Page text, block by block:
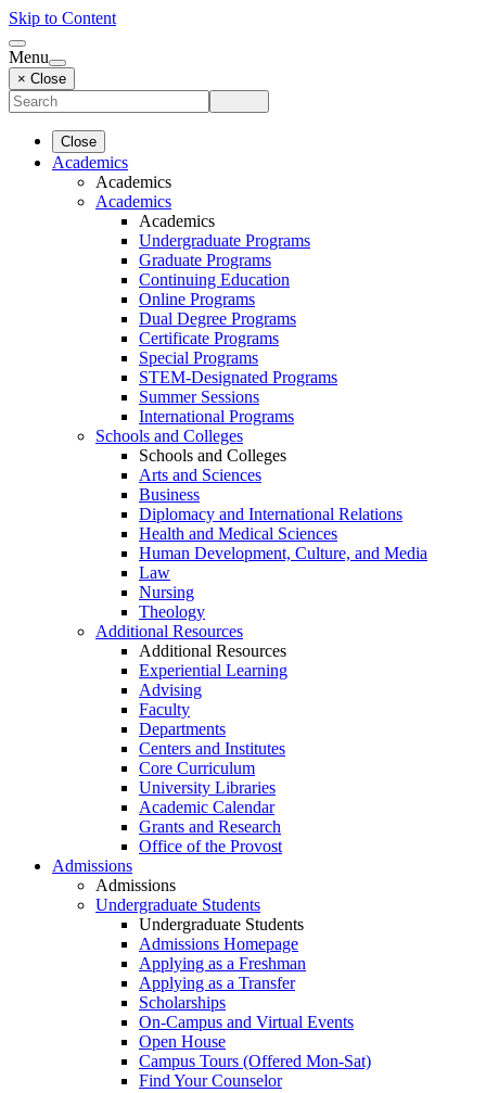
Skip to Content
Menu
× Close
Close
Academics
Academics
Academics
Academics
Undergraduate Programs
Graduate Programs
Continuing Education
Online Programs
Dual Degree Programs
Certificate Programs
Special Programs
STEM-Designated Programs
Summer Sessions
International Programs
Schools and Colleges
Schools and Colleges
Arts and Sciences
Business
Diplomacy and International Relations
Health and Medical Sciences
Human Development, Culture, and Media
Law
Nursing
Theology
Additional Resources
Additional Resources
Experiential Learning
Advising
Faculty
Departments
Centers and Institutes
Core Curriculum
University Libraries
Academic Calendar
Grants and Research
Office of the Provost
Admissions
Admissions
Undergraduate Students
Undergraduate Students
Admissions Homepage
Applying as a Freshman
Applying as a Transfer
Scholarships
On-Campus and Virtual Events
Open House
Campus Tours (Offered Mon-Sat)
Find Your Counselor